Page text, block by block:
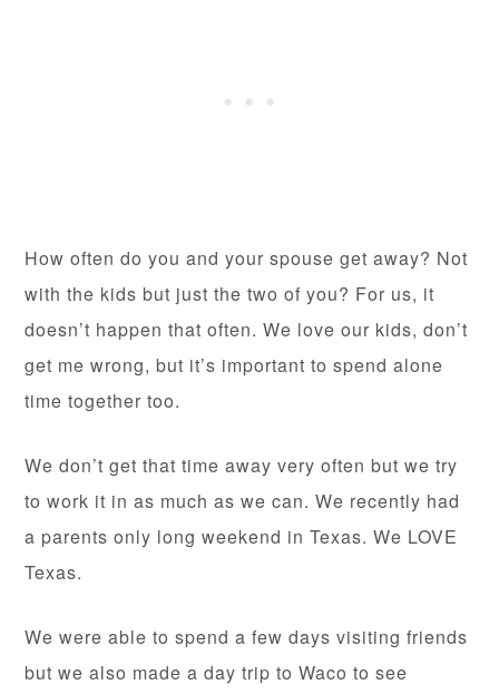
How often do you and your spouse get away? Not
with the kids but just the two of you? For us, it
doesn’t happen that often. We love our kids, don’t
get me wrong, but it’s important to spend alone
time together too.
We don’t get that time away very often but we try
to work it in as much as we can. We recently had
a parents only long weekend in Texas. We LOVE
Texas.
We were able to spend a few days visiting friends
but we also made a day trip to Waco to see